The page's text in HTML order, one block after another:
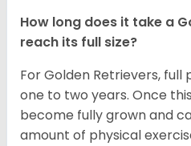
How long does it take a
reach its full size?
For Golden Retrievers,
one to two years. Once
become fully grown and
amount of physical